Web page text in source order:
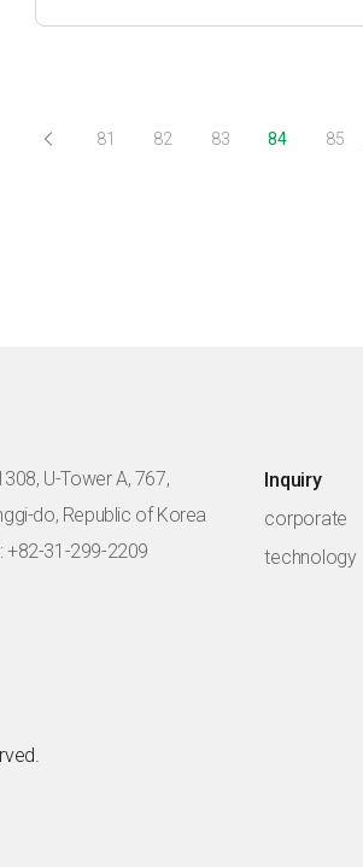
81 82 83 84 85
U-Tower A, 767,
do, Republic of Korea
+82-31-299-2209
Inquiry
corporate
technology